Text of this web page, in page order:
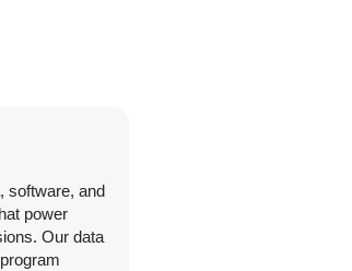
software, and
power
Our data